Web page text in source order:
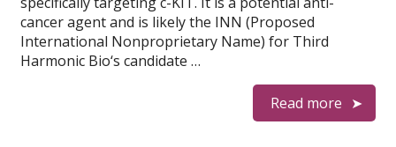
cancer agent and is likely the INN (Proposed
International Nonproprietary Name) for Third
Harmonic Bio‘s candidate …
Read more